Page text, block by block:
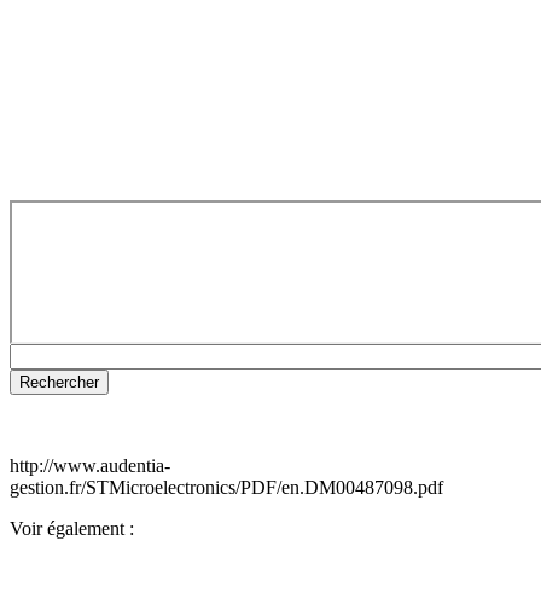
http://www.audentia-
gestion.fr/STMicroelectronics/PDF/en.DM00487098.pdf
Voir également :